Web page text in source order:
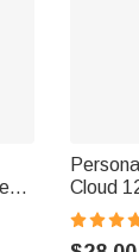
Cloud
with
Gift for